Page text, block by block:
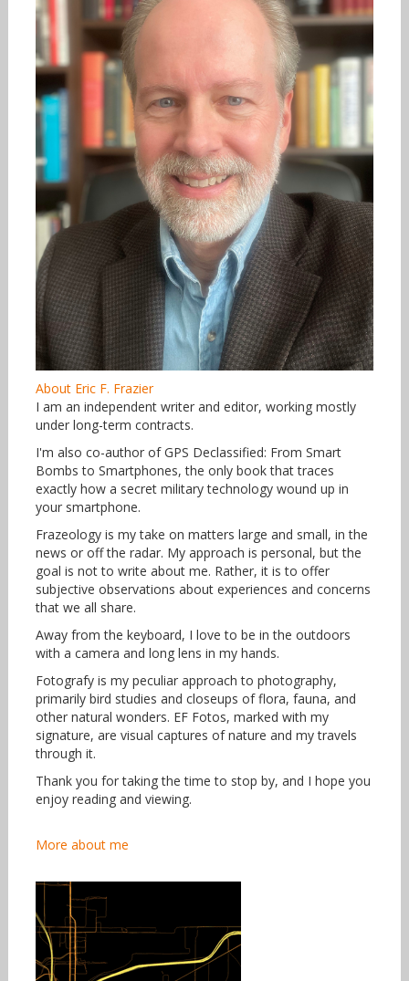
About Eric F. Frazier
I am an independent writer and editor, working mostly
under long-term contracts.
I'm also co-author of GPS Declassified: From Smart
Bombs to Smartphones, the only book that traces
exactly how a secret military technology wound up in
your smartphone.
Frazeology is my take on matters large and small, in the
news or off the radar. My approach is personal, but the
goal is not to write about me. Rather, it is to offer
subjective observations about experiences and concerns
that we all share.
Away from the keyboard, I love to be in the outdoors
with a camera and long lens in my hands.
Fotografy is my peculiar approach to photography,
primarily bird studies and closeups of flora, fauna, and
other natural wonders. EF Fotos, marked with my
signature, are visual captures of nature and my travels
through it.
Thank you for taking the time to stop by, and I hope you
enjoy reading and viewing.
More about me